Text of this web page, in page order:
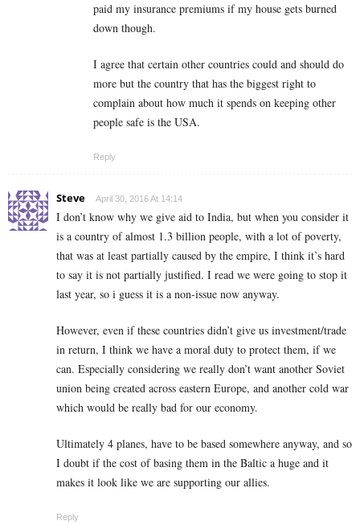
paid my insurance premiums if my house gets burned
down though.
I agree that certain other countries could and should do
more but the country that has the biggest right to
complain about how much it spends on keeping other
people safe is the USA.
Reply
Steve April 30, 2016 At 14:14
I don’t know why we give aid to India, but when you consider it
is a country of almost 1.3 billion people, with a lot of poverty,
that was at least partially caused by the empire, I think it’s hard
to say it is not partially justified. I read we were going to stop it
last year, so i guess it is a non-issue now anyway.
However, even if these countries didn’t give us investment/trade
in return, I think we have a moral duty to protect them, if we
can. Especially considering we really don’t want another Soviet
union being created across eastern Europe, and another cold war
which would be really bad for our economy.
Ultimately 4 planes, have to be based somewhere anyway, and so
I doubt if the cost of basing them in the Baltic a huge and it
makes it look like we are supporting our allies.
Reply